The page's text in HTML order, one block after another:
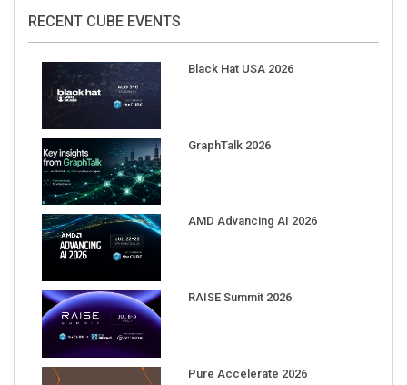
RECENT CUBE EVENTS
Black Hat USA 2026
GraphTalk 2026
AMD Advancing AI 2026
RAISE Summit 2026
Pure Accelerate 2026